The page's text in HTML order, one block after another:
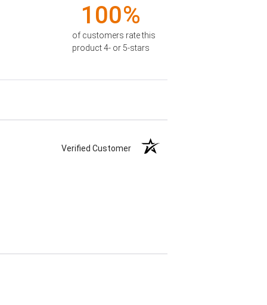
100%
of customers rate this
product 4- or 5-stars
Verified Customer